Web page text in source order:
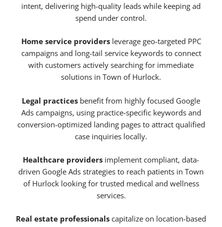
intent, delivering high-quality leads while keeping ad
spend under control.
Home service providersleverage geo-targeted PPC
campaigns and long-tail service keywords to connect
with customers actively searching for immediate
solutions in Town of Hurlock.
Legal practices benefit from highly focused Google
Ads campaigns, using practice-specific keywords and
conversion-optimized landing pages to attract qualified
case inquiries locally.
Healthcare providers implement compliant, data-
driven Google Ads strategies to reach patients in Town
of Hurlock looking for trusted medical and wellness
services.
Real estate professionals capitalize on location-based